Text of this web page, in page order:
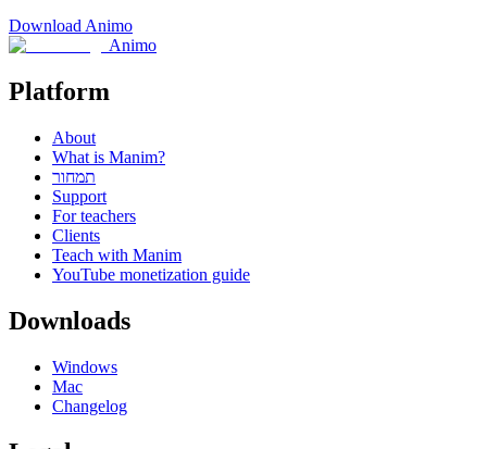
Download Animo
Animo
Platform
About
What is Manim?
תמחור
Support
For teachers
Clients
Teach with Manim
YouTube monetization guide
Downloads
Windows
Mac
Changelog